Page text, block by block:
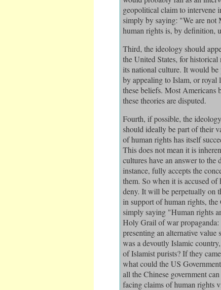
geopolitical claim to intervene
simply by saying: "We are not
human rights is, by definition,
Third, the ideology should
the United States, for historical
its national culture. It would
by appealing to Islam, or royal
these beliefs. Most Americans
these theories are disputed.
Fourth, if possible, the
should ideally be part of their
of human rights has itself
This does not mean it is
cultures have an answer to
instance, fully accepts the
them. So when it is accused
deny. It will be perpetually on
in support of human rights,
simply saying "Human rights
Holy Grail of war
presenting an alternative
was a devoutly Islamic
of Islamist purists? If they
what could the US
all the Chinese government
facing claims of human rights